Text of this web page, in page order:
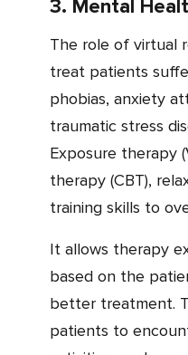
3. Mental
The role of virtual reality in mental health is to
treat patients
phobias, anxiety
traumatic stress
Exposure therapy
therapy (CBT),
training skills to
It allows therapy experts to change scenarios
based on the
better treatment.
patients to